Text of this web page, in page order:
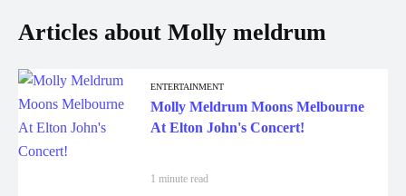
Articles about Molly meldrum
ENTERTAINMENT
Molly Meldrum Moons Melbourne
At Elton John's Concert!
1 minute read